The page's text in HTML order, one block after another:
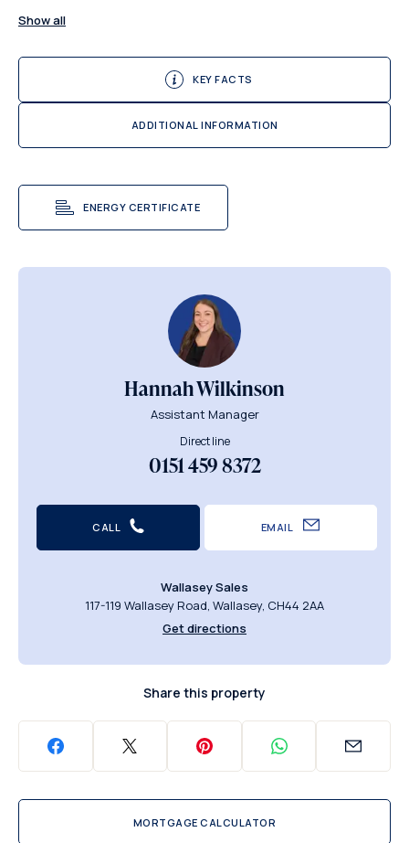
Show all
KEY FACTS
ADDITIONAL INFORMATION
ENERGY CERTIFICATE
Hannah Wilkinson
Assistant Manager
Direct line
0151 459 8372
CALL EMAIL
Wallasey Sales
117-119 Wallasey Road, Wallasey, CH44 2AA
Get directions
Share this property
MORTGAGE CALCULATOR